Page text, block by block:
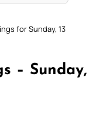
for Sunday, 13
– Sunday,